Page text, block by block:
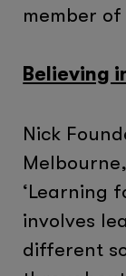
member
Believing
Nick
‘Learning
involves
different